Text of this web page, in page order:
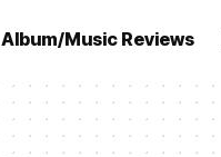
Album/Music Reviews